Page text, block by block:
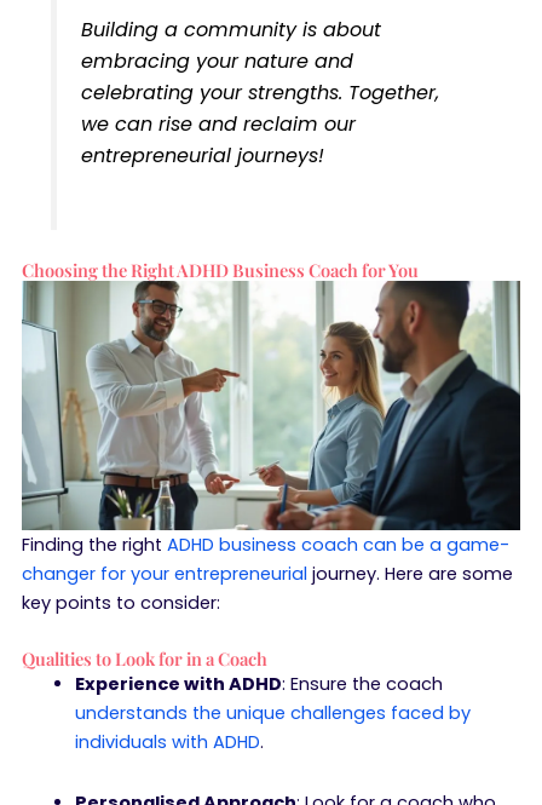
Building a community is about
embracing your nature and
celebrating your strengths. Together,
we can rise and reclaim our
entrepreneurial journeys!
Choosing the Right ADHD Business Coach for You
Finding the right ADHD business coach can be a game-
changer for your entrepreneurial journey. Here are some
key points to consider:
Qualities to Look for in a Coach
Experience with ADHD: Ensure the coach
understands the unique challenges faced by
individuals with ADHD.